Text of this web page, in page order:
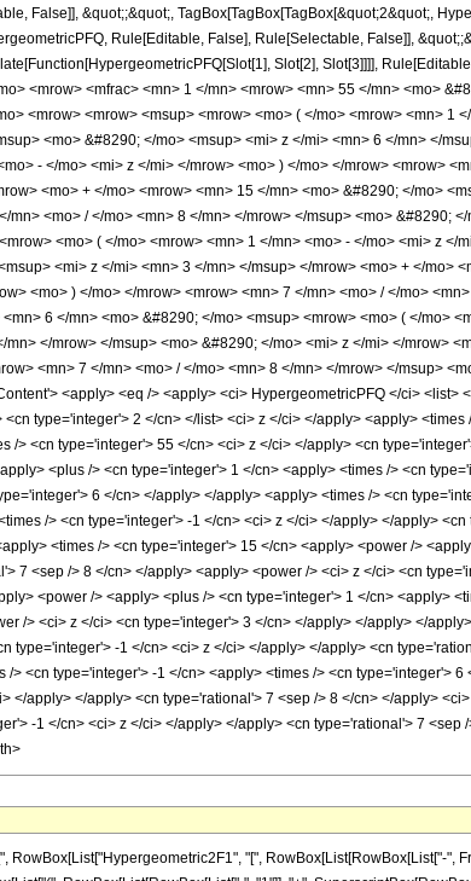
False]], &quot;;&quot;, TagBox[TagBox[TagBox[&quot;2&quot;,
Rule[Editable, False], Rule[Selectable, False]],
Slot[2], Slot[3]]]],
<mrow> <mfrac> <mn> 1 </mn> <mrow> <mn> 55 </mn> <mo>
<mrow> <mrow> <msup> <mrow> <mo> ( </mo> <mrow> <mn> 1
<mo> &#8290; </mo> <msup> <mi> z </mi> <mn> 6 </mn> </
- </mo> <mi> z </mi> </mrow> <mo> ) </mo> </mrow> <mrow>
<mo> + </mo> <mrow> <mn> 15 </mn> <mo> &#8290; </mo>
<mo> / </mo> <mn> 8 </mn> </mrow> </msup> <mo> &#8290;
<mo> ( </mo> <mrow> <mn> 1 </mn> <mo> - </mo> <mi> z
<mi> z </mi> <mn> 3 </mn> </msup> </mrow> <mo> + </mo>
<mo> ) </mo> </mrow> <mrow> <mn> 7 </mn> <mo> / </mo>
6 </mn> <mo> &#8290; </mo> <msup> <mrow> <mo> ( </mo>
</mrow> </msup> <mo> &#8290; </mo> <mi> z </mi> </mrow>
<mn> 7 </mn> <mo> / </mo> <mn> 8 </mn> </mrow> </msup>
<apply> <eq /> <apply> <ci> HypergeometricPFQ </ci>
type='integer'> 2 </cn> </list> <ci> z </ci> </apply> <apply>
/> <cn type='integer'> 55 </cn> <ci> z </ci> </apply> <cn
<plus /> <cn type='integer'> 1 </cn> <apply> <times /> <cn
6 </cn> </apply> </apply> <apply> <times /> <cn
/> <cn type='integer'> -1 </cn> <ci> z </ci> </apply> </apply>
<times /> <cn type='integer'> 15 </cn> <apply> <power />
7 <sep /> 8 </cn> </apply> <apply> <power /> <ci> z </ci> <cn
<power /> <apply> <plus /> <cn type='integer'> 1 </cn> <apply>
/> <ci> z </ci> <cn type='integer'> 3 </cn> </apply> </apply> </
type='integer'> -1 </cn> <ci> z </ci> </apply> </apply> <cn
> <cn type='integer'> -1 </cn> <apply> <times /> <cn type='integer'>
</apply> </apply> <cn type='rational'> 7 <sep /> 8 </cn> </apply>
-1 </cn> <ci> z </ci> </apply> </apply> <cn type='rational'> 7
"[", RowBox[List[RowBox[List["-",